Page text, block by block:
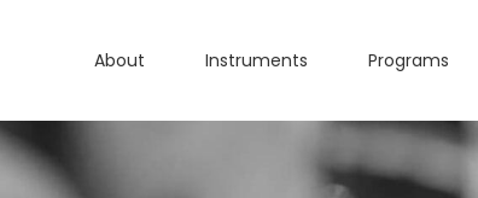
About Instruments Programs